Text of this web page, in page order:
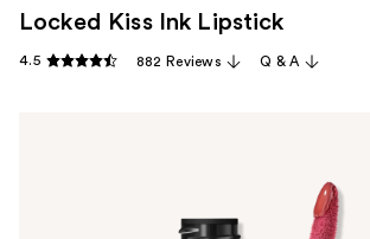
Locked Kiss Ink Lipstick
4.5 882 Reviews Q & A